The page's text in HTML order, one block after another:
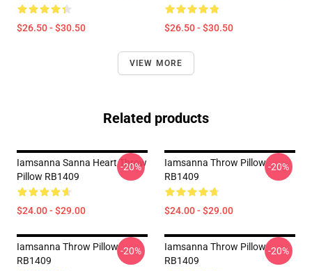
$26.50 - $30.50 $26.50 - $30.50
VIEW MORE
Related products
Iamsanna Sanna Heart Throw
Pillow RB1409
$24.00 - $29.00
-20%
Iamsanna Throw Pillow
RB1409
$24.00 - $29.00
-20%
Iamsanna Throw Pillow
RB1409
-20%
Iamsanna Throw Pillow
RB1409
-20%